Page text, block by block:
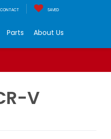
CONTACT SAVED
Parts About Us
V